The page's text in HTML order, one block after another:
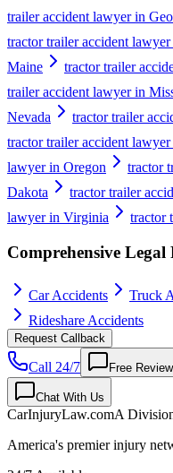
trailer accident lawyer in
tractor trailer accident
Maine
tractor trailer
trailer accident lawyer in
Nevada
tractor trailer
tractor trailer accident
lawyer in Oregon
tractor
Dakota
tractor trailer
lawyer in Virginia
tractor
Comprehensive Legal
Car Accidents Truck
Rideshare Accidents
Request Callback
Call 24/7 Free Review
Chat With Us
CarInjuryLaw.comA
America's premier injury